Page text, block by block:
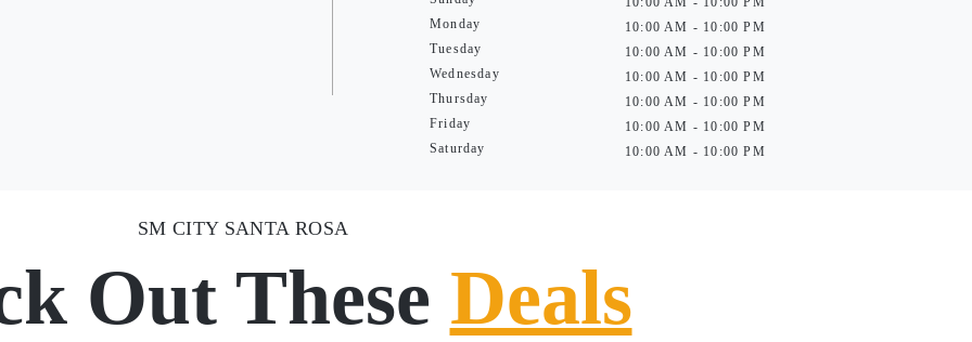
Monday
Tuesday
Wednesday
Thursday
Friday
Saturday
10:00 AM - 10:00 PM
10:00 AM - 10:00 PM
10:00 AM - 10:00 PM
10:00 AM - 10:00 PM
10:00 AM - 10:00 PM
10:00 AM - 10:00 PM
SM CITY SANTA ROSA
Out These Deals